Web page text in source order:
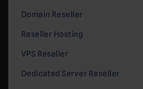
Domain Reseller
Reseller Hosting
VPS Reseller
Dedicated Server Reseller